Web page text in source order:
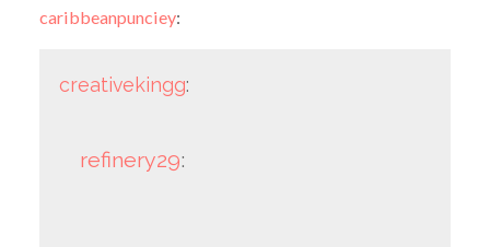
caribbeanpunciey:
creativekingg:
refinery29: